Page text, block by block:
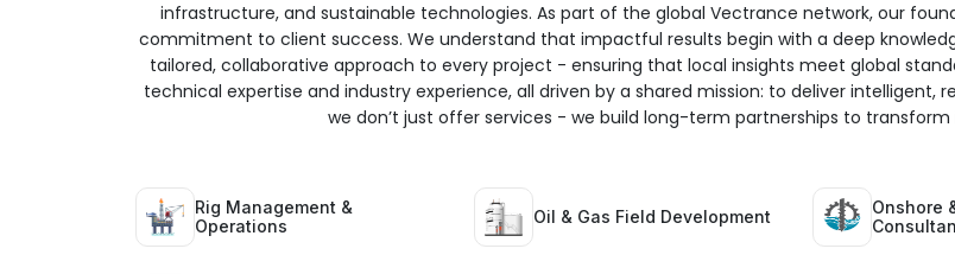
infrastructure, and sustainable technologies. As part of the global Vectrance network, our
commitment to client success. We understand that impactful results begin with a deep
tailored, collaborative approach to every project - ensuring that local insights meet global
technical expertise and industry experience, all driven by a shared mission: to deliver intelligent,
we don’t just offer services - we build long-term partnerships to
Rig Management &
Operations
Oil & Gas Field Development
Onshore